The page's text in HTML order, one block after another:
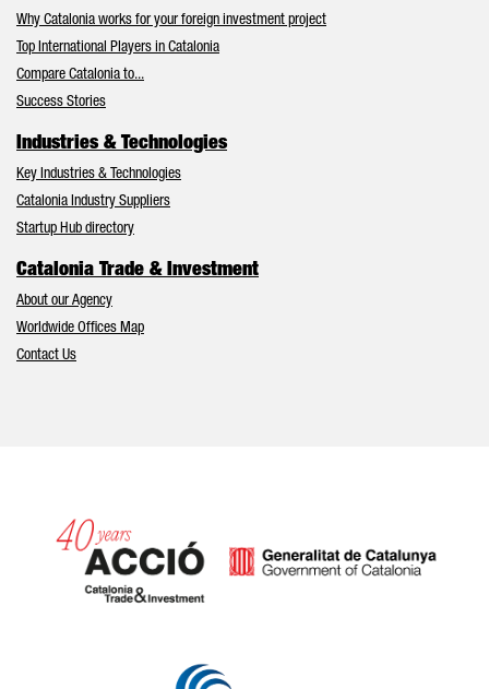
Why Catalonia works for your foreign investment project
Top International Players in Catalonia
Compare Catalonia to...
Success Stories
Industries & Technologies
Key Industries & Technologies
Catalonia Industry Suppliers
Startup Hub directory
Catalonia Trade & Investment
About our Agency
Worldwide Offices Map
Contact Us